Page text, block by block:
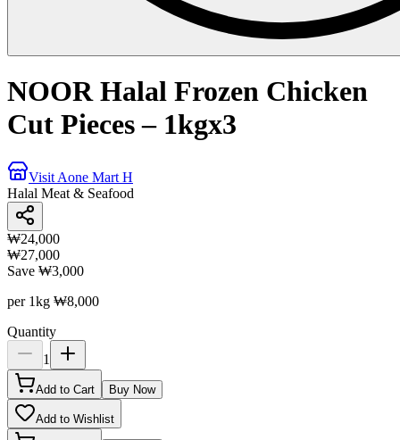
NOOR Halal Frozen Chicken
Cut Pieces – 1kgx3
Visit Aone Mart H
Halal Meat & Seafood
₩24,000
₩27,000
Save ₩3,000
per 1kg ₩8,000
Quantity
1
Add to Cart Buy Now
Add to Wishlist